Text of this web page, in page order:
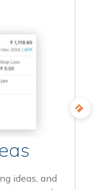
ideas, and